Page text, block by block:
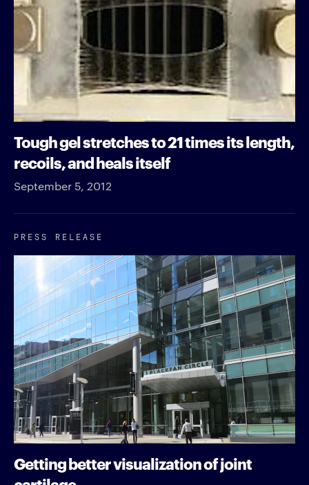
Tough gel stretches to 21 times its length,
recoils, and heals itself
September 5, 2012
PRESS RELEASE
Getting better visualization of joint